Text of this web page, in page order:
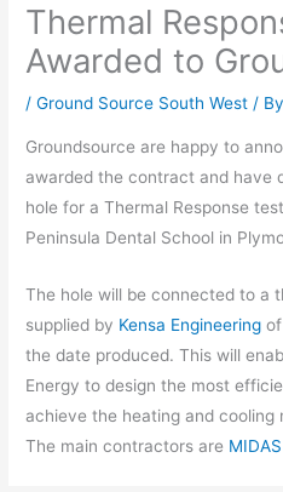
Thermal
Awarded to
/Ground Source South West / By
Groundsource are happy to
awarded the contract and have
hole for a Thermal Response
Peninsula Dental School in
The hole will be connected to a
supplied by Kensa Engineering
the date produced. This will
Energy to design the most
achieve the heating and cooling
The main contractors are MIDAS